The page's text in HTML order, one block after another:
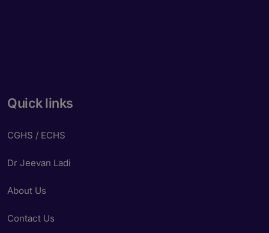
Quick links
CGHS / ECHS
Dr Jeevan Ladi
About Us
Contact Us